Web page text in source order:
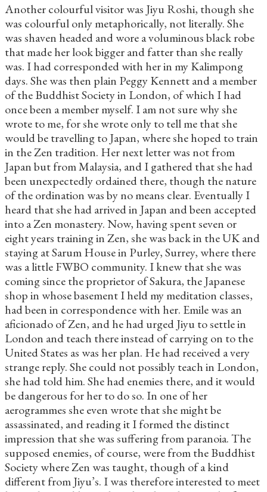
Another colourful visitor was Jiyu Roshi, though she
was colourful only metaphorically, not literally. She
was shaven headed and wore a voluminous black robe
that made her look bigger and fatter than she really
was. I had corresponded with her in my Kalimpong
days. She was then plain Peggy Kennett and a member
of the Buddhist Society in London, of which I had
once been a member myself. I am not sure why she
wrote to me, for she wrote only to tell me that she
would be travelling to Japan, where she hoped to train
in the Zen tradition. Her next letter was not from
Japan but from Malaysia, and I gathered that she had
been unexpectedly ordained there, though the nature
of the ordination was by no means clear. Eventually I
heard that she had arrived in Japan and been accepted
into a Zen monastery. Now, having spent seven or
eight years training in Zen, she was back in the UK and
staying at Sarum House in Purley, Surrey, where there
was a little FWBO community. I knew that she was
coming since the proprietor of Sakura, the Japanese
shop in whose basement I held my meditation classes,
had been in correspondence with her. Emile was an
aficionado of Zen, and he had urged Jiyu to settle in
London and teach there instead of carrying on to the
United States as was her plan. He had received a very
strange reply. She could not possibly teach in London,
she had told him. She had enemies there, and it would
be dangerous for her to do so. In one of her
aerogrammes she even wrote that she might be
assassinated, and reading it I formed the distinct
impression that she was suffering from paranoia. The
supposed enemies, of course, were from the Buddhist
Society where Zen was taught, though of a kind
different from Jiyu’s. I was therefore interested to meet